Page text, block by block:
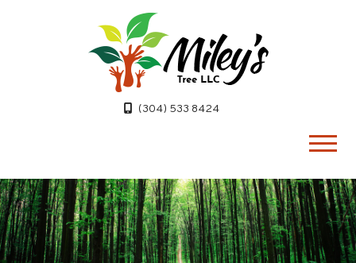
(304) 533 8424